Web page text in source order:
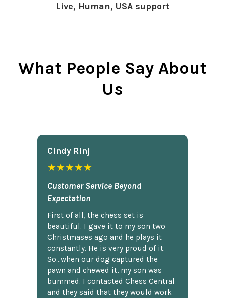
Live, Human, USA support
What People Say About
Us
Cindy Rlnj
★★★★★
Customer Service Beyond
Expectation
First of all, the chess set is
beautiful. I gave it to my son two
Christmases ago and he plays it
constantly. He is very proud of it.
So...when our dog captured the
pawn and chewed it, my son was
bummed. I contacted Chess Central
and they said that they would work